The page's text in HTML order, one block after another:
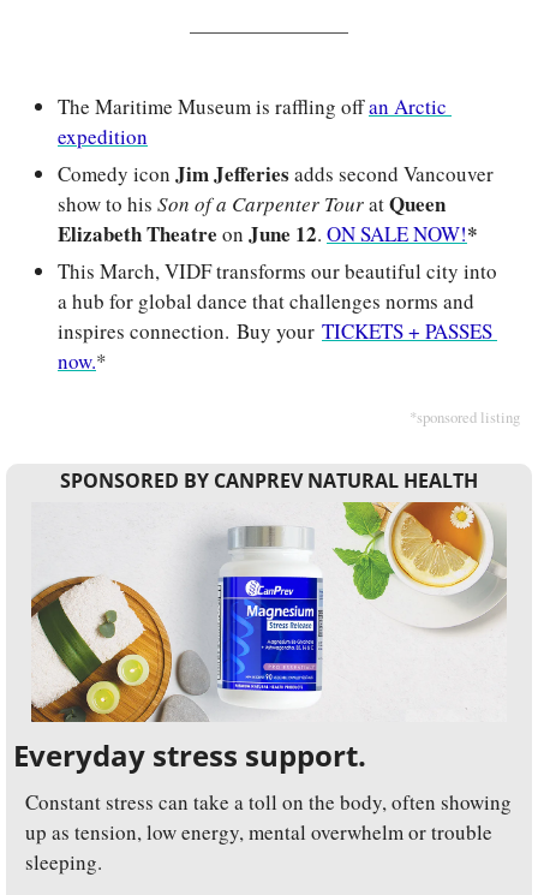
The Maritime Museum is raffling off an Arctic
expedition
Comedy icon Jim Jefferies adds second Vancouver
show to his Son of a Carpenter Tour at Queen
Elizabeth Theatre on June 12. ON SALE NOW!*
This March, VIDF transforms our beautiful city into
a hub for global dance that challenges norms and
inspires connection. Buy your TICKETS + PASSES
now.*
*sponsored listing
SPONSORED BY CANPREV NATURAL HEALTH
Everyday stress support.
Constant stress can take a toll on the body, often showing
up as tension, low energy, mental overwhelm or trouble
sleeping.